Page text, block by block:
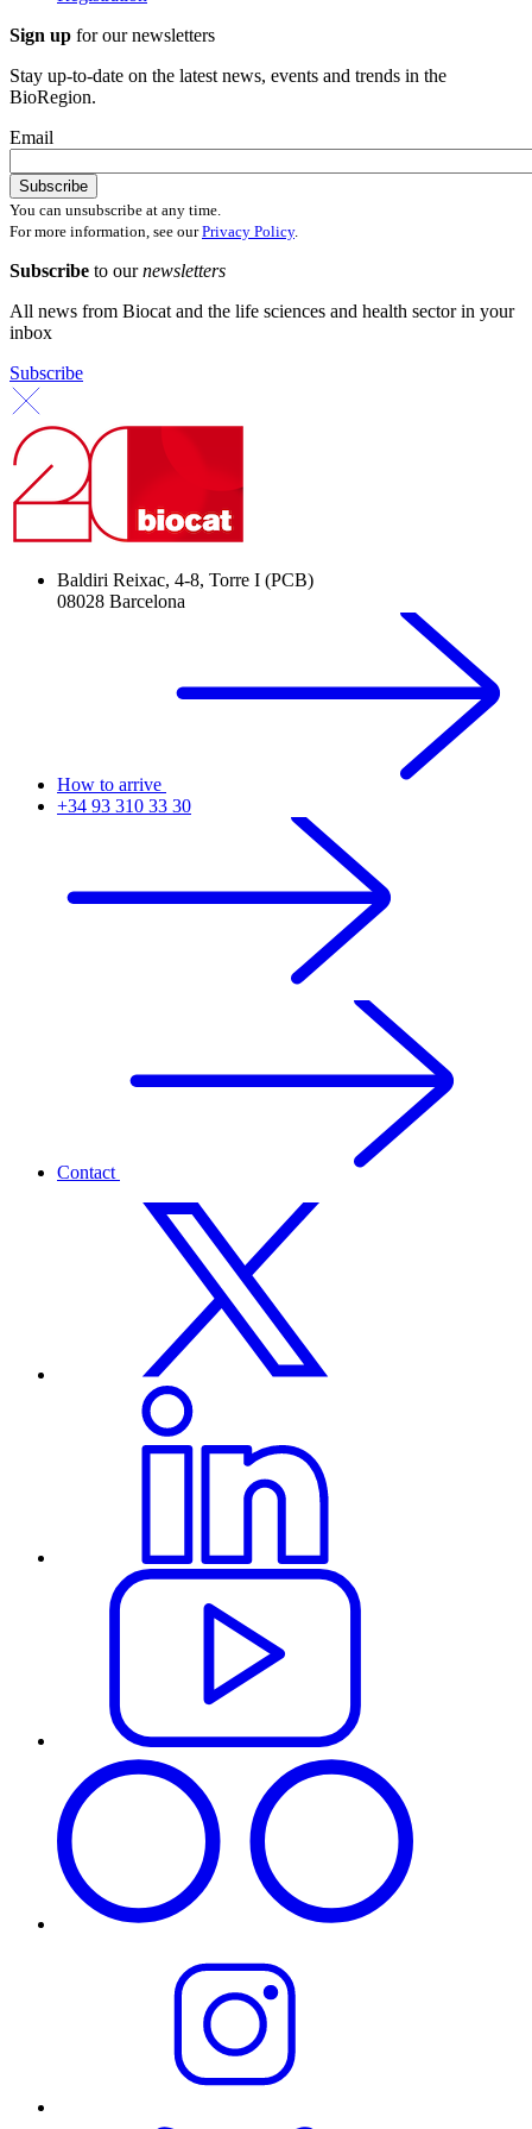
Sign up for our newsletters
Stay up-to-date on the latest news, events and trends in the
BioRegion.
Email
You can unsubscribe at any time.
For more information, see ourPrivacy Policy.
Subscribe to ournewsletters
All news from Biocat and the life sciences and health sector in your
inbox
Subscribe
Baldiri Reixac, 4-8, Torre I (PCB)
08028 Barcelona
How to arrive
+34 93 310 33 30
Contact